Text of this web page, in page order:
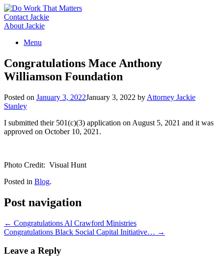
Skip
to
content
Contact Jackie
About Jackie
Menu
Congratulations Mace Anthony
Williamson Foundation
Posted on January 3, 2022January 3, 2022 by Attorney Jackie
Stanley
I submitted their 501(c)(3) application on August 5, 2021 and it was
approved on October 10, 2021.
Photo Credit: Visual Hunt
Posted in Blog.
Post navigation
← Congratulations Al Crawford Ministries
Congratulations Black Social Capital Initiative… →
Leave a Reply